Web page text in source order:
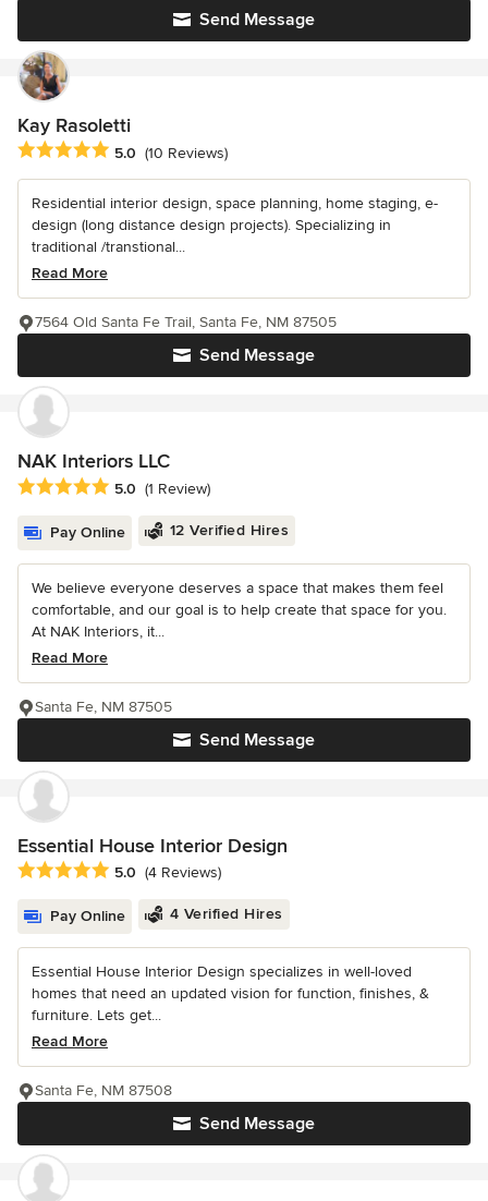
Send Message
Kay Rasoletti
Average rating: 5 out of 5 stars
5.0 (10 Reviews)
Residential interior design, space planning, home staging, e-
design (long distance design projects). Specializing in
traditional /transtional...
Read More
Send Message
7564 Old Santa Fe Trail, Santa Fe, NM 87505
NAK Interiors LLC
Average rating: 5 out of 5 stars
5.0 (1 Review)
Pay Online 12 Verified Hires
We believe everyone deserves a space that makes them feel
comfortable, and our goal is to help create that space for you.
At NAK Interiors, it...
Read More
Send Message
Santa Fe, NM 87505
Essential House Interior Design
Average rating: 5 out of 5 stars
5.0 (4 Reviews)
Pay Online 4 Verified Hires
Essential House Interior Design specializes in well-loved
homes that need an updated vision for function, finishes, &
furniture. Lets get...
Read More
Send Message
Santa Fe, NM 87508